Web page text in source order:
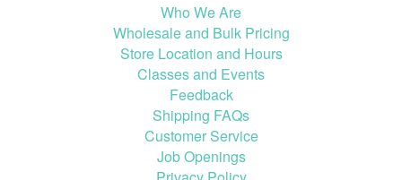
Who We Are
Wholesale and Bulk Pricing
Store Location and Hours
Classes and Events
Feedback
Shipping FAQs
Customer Service
Job Openings